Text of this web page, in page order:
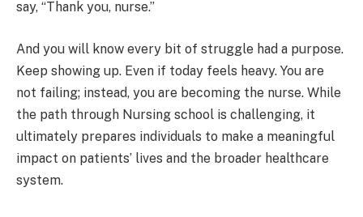
say, “Thank you, nurse.”
And you will know every bit of struggle had a purpose.
Keep showing up. Even if today feels heavy. You are
not failing; instead, you are becoming the nurse. While
the path through Nursing school is challenging, it
ultimately prepares individuals to make a meaningful
impact on patients’ lives and the broader healthcare
system.